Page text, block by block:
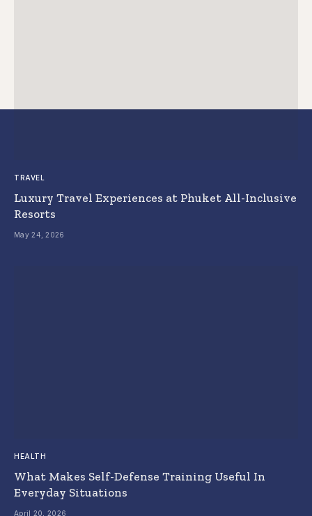
TRAVEL
Luxury Travel Experiences at Phuket All-Inclusive
Resorts
May 24, 2026
HEALTH
What Makes Self-Defense Training Useful In
Everyday Situations
April 20, 2026